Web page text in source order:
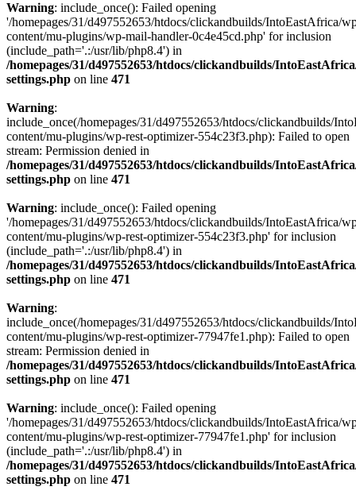
Warning: include_once(): Failed opening
'/homepages/31/d497552653/htdocs/clickandbuilds/IntoEastAfrica/
content/mu-plugins/wp-mail-handler-0c4e45cd.php' for inclusion
(include_path='.:/usr/lib/php8.4') in
/homepages/31/d497552653/htdocs/clickandbuilds/
settings.php on line 471
Warning:
include_once(/homepages/31/d497552653/htdocs/clickandbuilds/
content/mu-plugins/wp-rest-optimizer-554c23f3.php): Failed to open
stream: Permission denied in
/homepages/31/d497552653/htdocs/clickandbuilds/
settings.php on line 471
Warning: include_once(): Failed opening
'/homepages/31/d497552653/htdocs/clickandbuilds/IntoEastAfrica/
content/mu-plugins/wp-rest-optimizer-554c23f3.php' for inclusion
(include_path='.:/usr/lib/php8.4') in
/homepages/31/d497552653/htdocs/clickandbuilds/
settings.php on line 471
Warning:
include_once(/homepages/31/d497552653/htdocs/clickandbuilds/
content/mu-plugins/wp-rest-optimizer-77947fe1.php): Failed to open
stream: Permission denied in
/homepages/31/d497552653/htdocs/clickandbuilds/
settings.php on line 471
Warning: include_once(): Failed opening
'/homepages/31/d497552653/htdocs/clickandbuilds/IntoEastAfrica/
content/mu-plugins/wp-rest-optimizer-77947fe1.php' for inclusion
(include_path='.:/usr/lib/php8.4') in
/homepages/31/d497552653/htdocs/clickandbuilds/
settings.php on line 471